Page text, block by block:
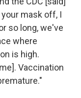
mask off, I
so long, we've
where
is high.
Vaccination